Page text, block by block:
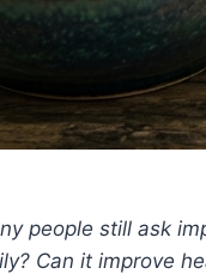
people still ask
Can it improve